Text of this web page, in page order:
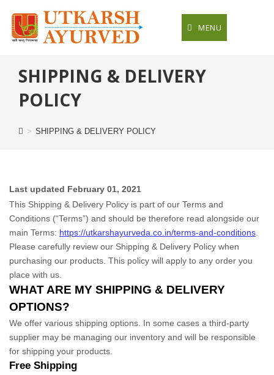
content
MENU
SHIPPING & DELIVERY
POLICY
> SHIPPING & DELIVERY POLICY
Last updated February 01, 2021
This Shipping & Delivery Policy is part of our Terms and
Conditions (“Terms”) and should be therefore read alongside our
main Terms: https://utkarshayurveda.co.in/terms-and-conditions
Please carefully review our Shipping & Delivery Policy when
purchasing our products. This policy will apply to any order you
place with us.
WHAT ARE MY SHIPPING & DELIVERY
OPTIONS?
We offer various shipping options. In some cases a third-party
supplier may be managing our inventory and will be responsible
for shipping your products.
Free Shipping